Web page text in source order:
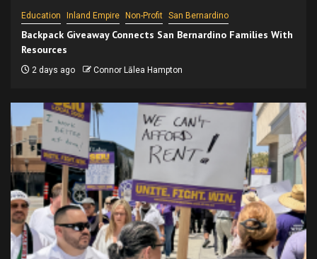
Education Inland Empire Non-Profit San Bernardino
Backpack Giveaway Connects San Bernardino Families With
Resources
2 days ago Connor Lālea Hampton